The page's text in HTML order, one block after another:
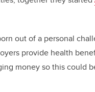
out of a personal
provide health
money so this could